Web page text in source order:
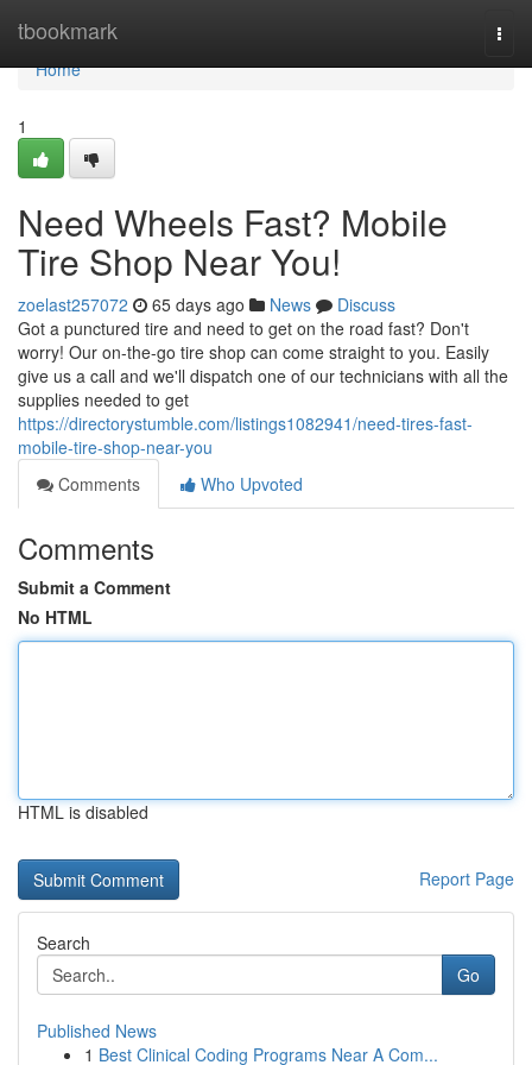
tbookmark
Home
Home
1
Need Wheels Fast? Mobile
Tire Shop Near You!
zoelast257072 65 days ago News
Discuss
Got a punctured tire and need to get on the road fast? Don't
worry! Our on-the-go tire shop can come straight to you. Easily
give us a call and we'll dispatch one of our technicians with all the
supplies needed to get
https://directorystumble.com/listings1082941/need-tires-fast-
mobile-tire-shop-near-you
Comments
Who Upvoted
Comments
Submit a Comment
No HTML
HTML is disabled
Report Page
Search
Go
Published News
1 Best Clinical Coding Programs Near A Com...